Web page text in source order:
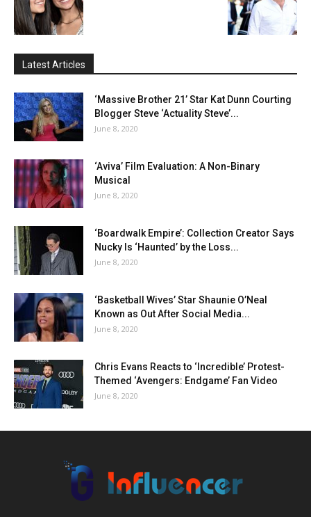
Latest Articles
‘Massive Brother 21’ Star Kat Dunn Courting
Blogger Steve ‘Actuality Steve’...
June 8, 2020
‘Aviva’ Film Evaluation: A Non-Binary
Musical
June 8, 2020
‘Boardwalk Empire’: Collection Creator Says
Nucky Is ‘Haunted’ by the Loss...
June 8, 2020
‘Basketball Wives’ Star Shaunie O’Neal
Known as Out After Social Media...
June 8, 2020
Chris Evans Reacts to ‘Incredible’ Protest-
Themed ‘Avengers: Endgame’ Fan Video
June 8, 2020